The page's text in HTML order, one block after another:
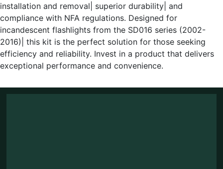
installation and removal| superior durability| and
compliance with NFA regulations. Designed for
incandescent flashlights from the SD016 series (2002-
2016)| this kit is the perfect solution for those seeking
efficiency and reliability. Invest in a product that delivers
exceptional performance and convenience.